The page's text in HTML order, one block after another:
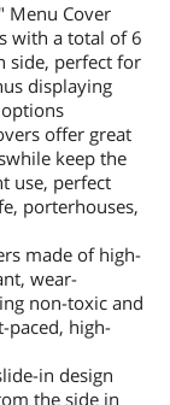
Menu Cover
with a total of 6
side, perfect for
displaying
offer great
keep the
use, perfect
porterhouses,
made of high-
wear-
non-toxic and
paced, high-
in design
the side in